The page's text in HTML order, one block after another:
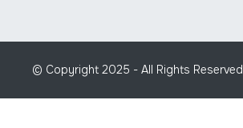
© Copyright 2025 - All Rights Reserved